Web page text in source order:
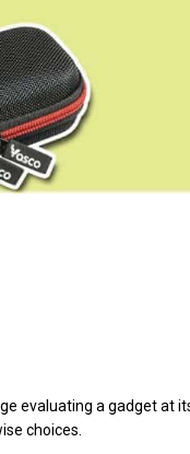
evaluating a gadget at
choices.